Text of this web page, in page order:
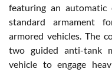
featuring an automatic
standard armament
armored vehicles. The
two guided anti-tank
vehicle to engage